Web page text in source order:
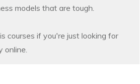
models that are tough.
courses if you're just looking for
online.